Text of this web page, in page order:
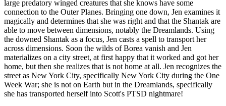
large predatory winged creatures that she knows have some
connection to the Outer Planes. Bringing one down, Jen examines it
magically and determines that she was right and that the Shantak are
able to move between dimensions, notably the Dreamlands. Using
the downed Shantak as a focus, Jen casts a spell to transport her
across dimensions. Soon the wilds of Borea vanish and Jen
materializes on a city street, at first happy that it worked and got her
home, but then she realizes that is not home at all. Jen recognizes the
street as New York City, specifically New York City during the One
Week War; she is not on Earth but in the Dreamlands, specifically
she has transported herself into Scott's PTSD nightmare!